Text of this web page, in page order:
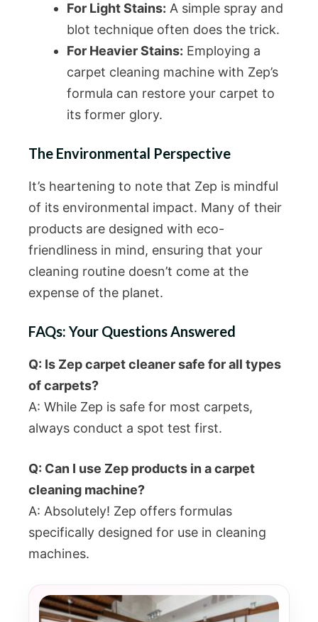
For Light Stains: A simple spray and
blot technique often does the trick.
For Heavier Stains: Employing a
carpet cleaning machine with Zep’s
formula can restore your carpet to
its former glory.
The Environmental Perspective
It’s heartening to note that Zep is mindful
of its environmental impact. Many of their
products are designed with eco-
friendliness in mind, ensuring that your
cleaning routine doesn’t come at the
expense of the planet.
FAQs: Your Questions Answered
Q: Is Zep carpet cleaner safe for all types
of carpets?
A: While Zep is safe for most carpets,
always conduct a spot test first.
Q: Can I use Zep products in a carpet
cleaning machine?
A: Absolutely! Zep offers formulas
specifically designed for use in cleaning
machines.